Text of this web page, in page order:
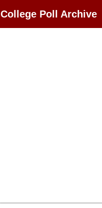
College Poll Archive